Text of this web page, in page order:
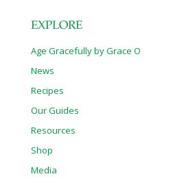
EXPLORE
Age Gracefully by Grace O
News
Recipes
Our Guides
Resources
Shop
Media